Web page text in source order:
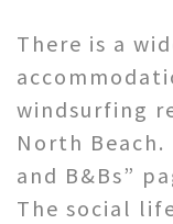
There is a
windsurfing
North Beach.
and B&Bs”
The social